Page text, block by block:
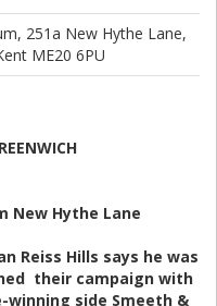
251a New Hythe Lane,
ME20 6PU
New Hythe Lane
Reiss Hills says he was
their campaign with
side Smeeth &